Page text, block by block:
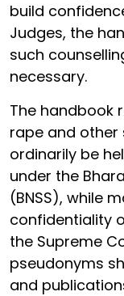
build
Judges, the
such
necessary.
The handbook
rape and other
ordinarily be
under the
(BNSS), while
confidentiality
the Supreme
pseudonyms
and